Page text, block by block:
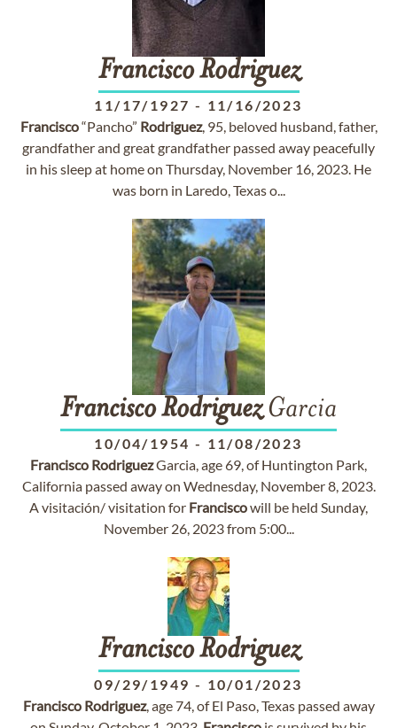
Francisco Rodriguez
11/17/1927 - 11/16/2023
Francisco“Pancho” Rodriguez, 95, beloved husband, father,
grandfather and great grandfather passed away peacefully
in his sleep at home on Thursday, November 16, 2023. He
was born in Laredo, Texas o...
FranciscoRodriguezGarcia
10/04/1954 - 11/08/2023
Francisco RodriguezGarcia, age 69, of Huntington Park,
California passed away on Wednesday, November 8, 2023.
A visitación/ visitation for Franciscowill be held Sunday,
November 26, 2023 from 5:00...
Francisco Rodriguez
09/29/1949 - 10/01/2023
Francisco Rodriguez, age 74, of El Paso, Texas passed away